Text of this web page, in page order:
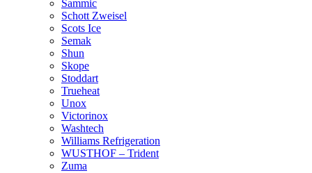
Sammic
Schott Zweisel
Scots Ice
Semak
Shun
Skope
Stoddart
Trueheat
Unox
Victorinox
Washtech
Williams Refrigeration
WUSTHOF – Trident
Zuma